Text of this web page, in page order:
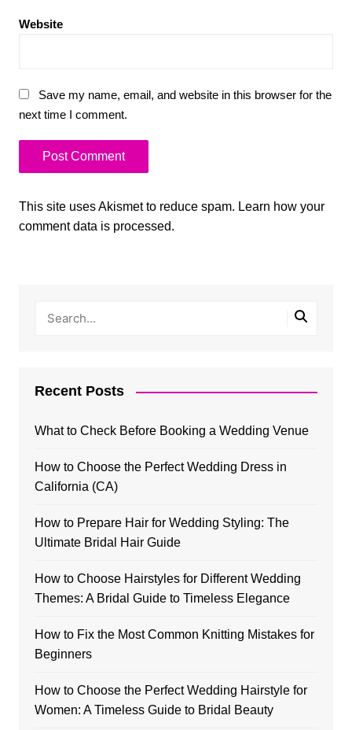
Website
Save my name, email, and website in this browser for the
next time I comment.
This site uses Akismet to reduce spam. Learn how your
comment data is processed.
Recent Posts
What to Check Before Booking a Wedding Venue
How to Choose the Perfect Wedding Dress in
California (CA)
How to Prepare Hair for Wedding Styling: The
Ultimate Bridal Hair Guide
How to Choose Hairstyles for Different Wedding
Themes: A Bridal Guide to Timeless Elegance
How to Fix the Most Common Knitting Mistakes for
Beginners
How to Choose the Perfect Wedding Hairstyle for
Women: A Timeless Guide to Bridal Beauty